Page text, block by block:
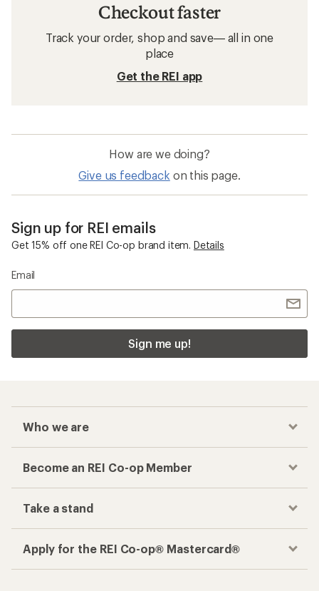
Checkout faster
Track your order, shop and save— all in one
place
Get the REI app
How are we doing?
Give us feedback on this page.
Sign up for REI emails
Get 15% off one REI Co-op brand item. Details
Email
Sign me up!
Who we are
Become an REI Co-op Member
Take a stand
Apply for the REI Co-op® Mastercard®